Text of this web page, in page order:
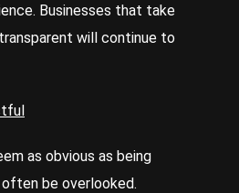
Businesses that take
will continue to
as obvious as being
be overlooked.